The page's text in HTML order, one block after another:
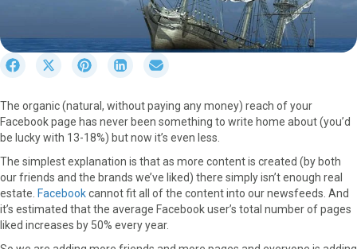
r
e
o
F
a
S
r
e
o
X
T
w
S
r
e
o
n
t
S
r
e
o
n
i
k
e
r
e
o
a
The organic (natural, without paying any money) reach of your
Facebook page has never been something to write home about (you’d
be lucky with 13-18%) but now it’s even less.
The simplest explanation is that as more content is created (by both
our friends and the brands we’ve liked) there simply isn’t enough real
estate. Facebookcannot fit all of the content into our newsfeeds. And
it’s estimated that the average Facebook user’s total number of pages
liked increases by 50% every year.